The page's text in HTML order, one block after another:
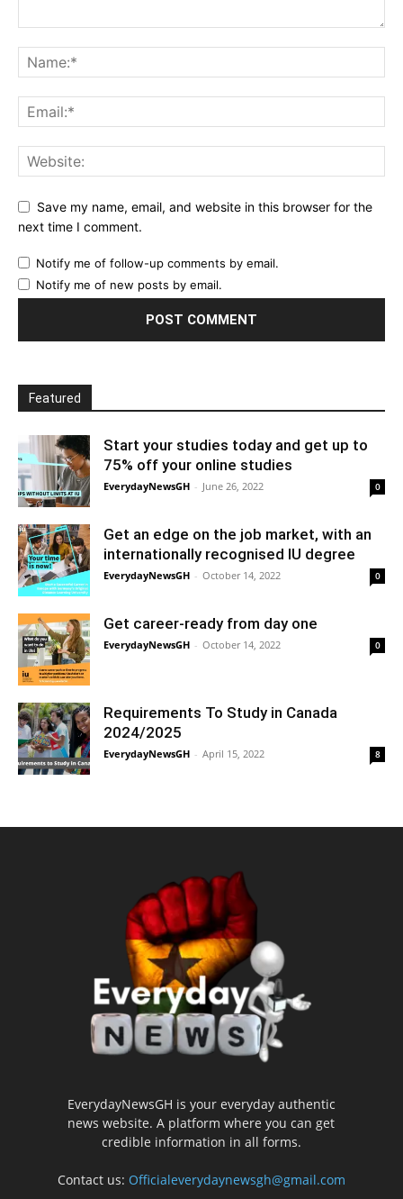
Save my name, email, and website in this browser for the
next time I comment.
Notify me of follow-up comments by email.
Notify me of new posts by email.
Featured
Start your studies today and get up to
75% off your online studies
EverydayNewsGH - June 26, 2022 0
Get an edge on the job market, with an
internationally recognised IU degree
EverydayNewsGH - October 14, 2022 0
Get career-ready from day one
EverydayNewsGH - October 14, 2022 0
Requirements To Study in Canada
2024/2025
EverydayNewsGH - April 15, 2022 8
EverydayNewsGH is your everyday authentic
news website. A platform where you can get
credible information in all forms.
Contact us: Officialeverydaynewsgh@gmail.com